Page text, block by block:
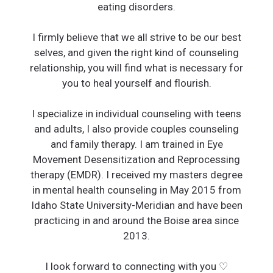
eating disorders.
I firmly believe that we all strive to be our best
selves, and given the right kind of counseling
relationship, you will find what is necessary for
you to heal yourself and flourish.
I specialize in individual counseling with teens
and adults, I also provide couples counseling
and family therapy. I am trained in Eye
Movement Desensitization and Reprocessing
therapy (EMDR). I received my masters degree
in mental health counseling in May 2015 from
Idaho State University-Meridian and have been
practicing in and around the Boise area since
2013.
I look forward to connecting with you ♡